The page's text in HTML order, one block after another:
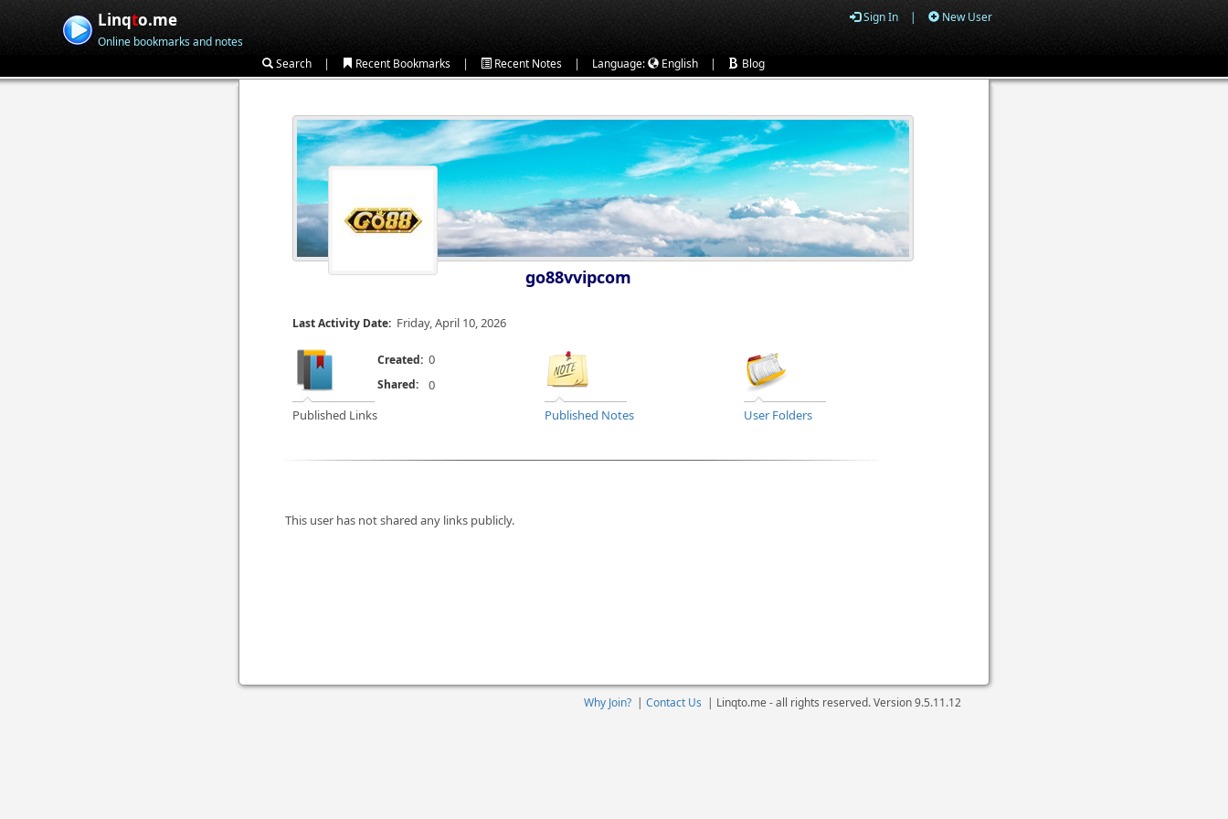
Linqto.me
Online bookmarks and notes
Sign In | New User
Search | Recent Bookmarks | Recent Notes | Language: English | Blog
go88vvipcom
Last Activity Date: Friday, April 10, 2026
Published Links
Created: 0
Published Notes User Folders
Shared: 0
This user has not shared any links publicly.
Why Join? | Contact Us | Linqto.me - all rights reserved. Version9.5.11.12